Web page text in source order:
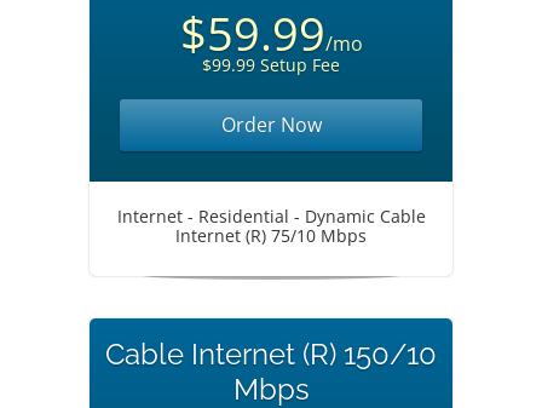
$59.99/mo
$99.99 Setup Fee
Order Now
Internet - Residential - Dynamic Cable
Internet (R) 75/10 Mbps
Cable Internet (R) 150/10
Mbps